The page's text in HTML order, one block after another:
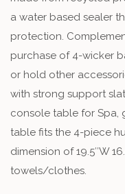
a water based sealer
protection.
purchase of 4-wicker
or hold other
with strong support
console table for Spa,
table fits the 4-piece
dimension of 19.5″W
towels/clothes.